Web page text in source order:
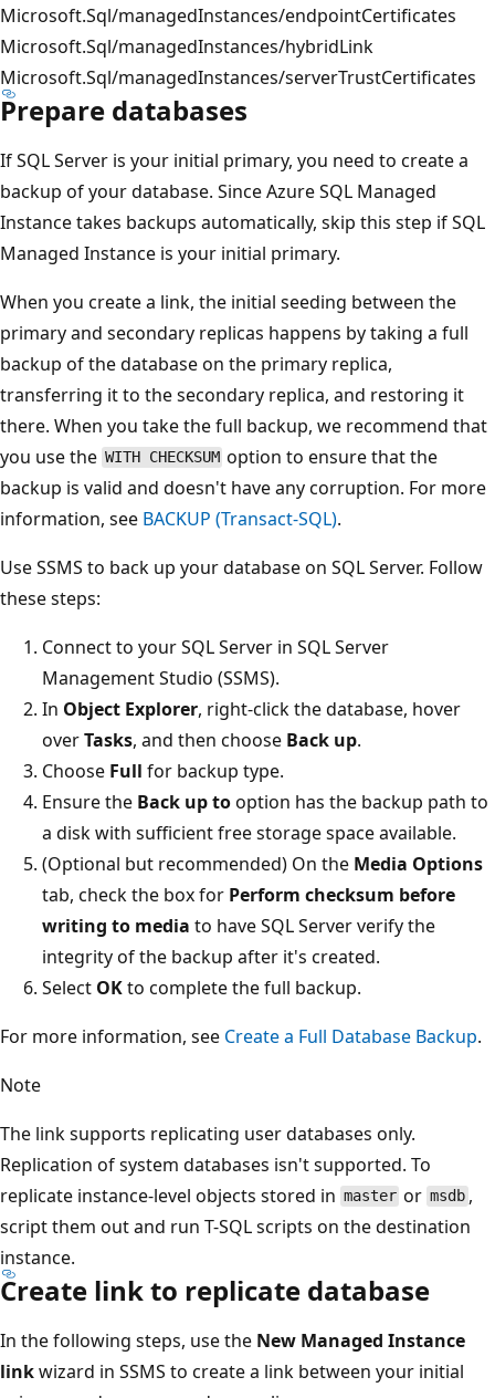
Microsoft.Sql/managedInstances/endpointCertificates
Microsoft.Sql/managedInstances/hybridLink
Microsoft.Sql/managedInstances/serverTrustCertificates
Prepare databases
If SQL Server is your initial primary, you need to create a
backup of your database. Since Azure SQL Managed
Instance takes backups automatically, skip this step if SQL
Managed Instance is your initial primary.
When you create a link, the initial seeding between the
primary and secondary replicas happens by taking a full
backup of the database on the primary replica,
transferring it to the secondary replica, and restoring it
there. When you take the full backup, we recommend that
you use the WITH CHECKSUM option to ensure that the
backup is valid and doesn't have any corruption. For more
information, see BACKUP (Transact-SQL).
Use SSMS to back up your database on SQL Server. Follow
these steps:
Connect to your SQL Server in SQL Server
Management Studio (SSMS).
In Object Explorer, right-click the database, hover
overTasks, and then choose Back up.
Choose Full for backup type.
Ensure the Back up tooption has the backup path to
a disk with sufficient free storage space available.
(Optional but recommended) On the Media Options
tab, check the box for Perform checksum before
writing to media to have SQL Server verify the
integrity of the backup after it's created.
Select OKto complete the full backup.
For more information, see Create a Full Database Backup.
Note
The link supports replicating user databases only.
Replication of system databases isn't supported. To
replicate instance-level objects stored in master ormsdb,
script them out and run T-SQL scripts on the destination
instance.
Create link to replicate database
In the following steps, use the New Managed Instance
linkwizard in SSMS to create a link between your initial